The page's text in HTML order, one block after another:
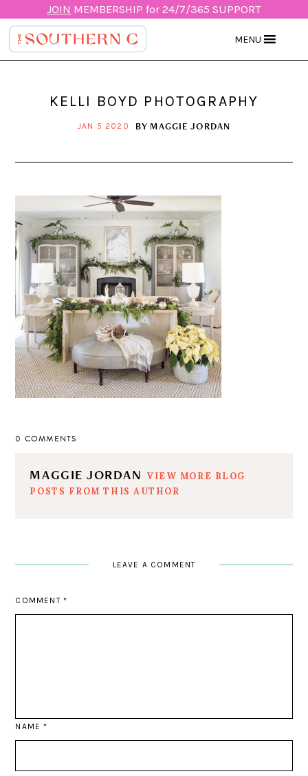
JOIN MEMBERSHIP for 24/7/365 SUPPORT
MENU
KELLI BOYD PHOTOGRAPHY
JAN 5 2020 BY MAGGIE JORDAN
0 COMMENTS
MAGGIE JORDAN
VIEW MORE BLOG
POSTS FROM THIS AUTHOR
LEAVE A COMMENT
COMMENT *
NAME*